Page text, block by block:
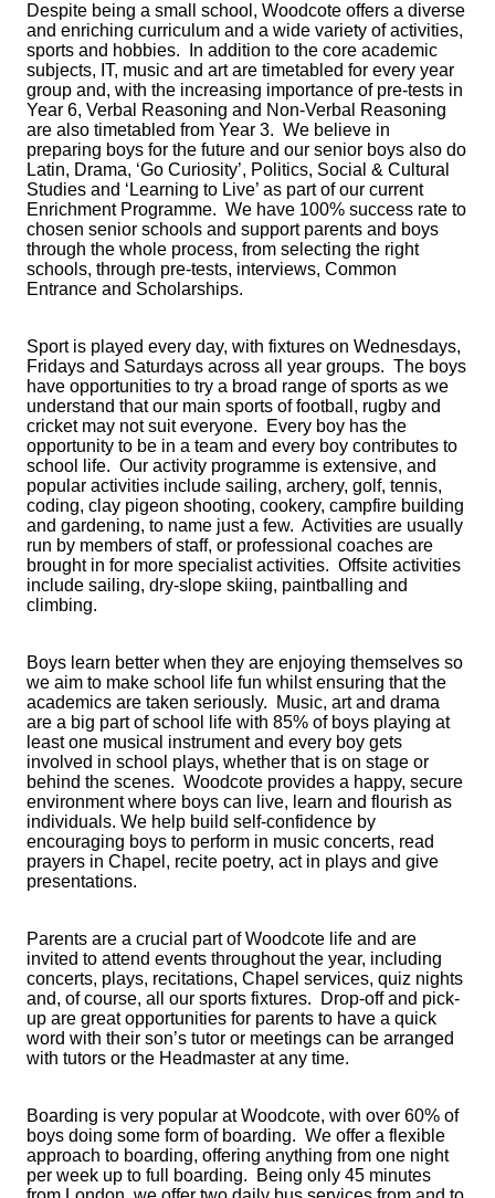
Despite being a small school, Woodcote offers a diverse
and enriching curriculum and a wide variety of activities,
sports and hobbies. In addition to the core academic
subjects, IT, music and art are timetabled for every year
group and, with the increasing importance of pre-tests in
Year 6, Verbal Reasoning and Non-Verbal Reasoning
are also timetabled from Year 3. We believe in
preparing boys for the future and our senior boys also do
Latin, Drama, ‘Go Curiosity’, Politics, Social & Cultural
Studies and ‘Learning to Live’ as part of our current
Enrichment Programme. We have 100% success rate to
chosen senior schools and support parents and boys
through the whole process, from selecting the right
schools, through pre-tests, interviews, Common
Entrance and Scholarships.
Sport is played every day, with fixtures on Wednesdays,
Fridays and Saturdays across all year groups. The boys
have opportunities to try a broad range of sports as we
understand that our main sports of football, rugby and
cricket may not suit everyone. Every boy has the
opportunity to be in a team and every boy contributes to
school life. Our activity programme is extensive, and
popular activities include sailing, archery, golf, tennis,
coding, clay pigeon shooting, cookery, campfire building
and gardening, to name just a few. Activities are usually
run by members of staff, or professional coaches are
brought in for more specialist activities. Offsite activities
include sailing, dry-slope skiing, paintballing and
climbing.
Boys learn better when they are enjoying themselves so
we aim to make school life fun whilst ensuring that the
academics are taken seriously. Music, art and drama
are a big part of school life with 85% of boys playing at
least one musical instrument and every boy gets
involved in school plays, whether that is on stage or
behind the scenes. Woodcote provides a happy, secure
environment where boys can live, learn and flourish as
individuals. We help build self-confidence by
encouraging boys to perform in music concerts, read
prayers in Chapel, recite poetry, act in plays and give
presentations.
Parents are a crucial part of Woodcote life and are
invited to attend events throughout the year, including
concerts, plays, recitations, Chapel services, quiz nights
and, of course, all our sports fixtures. Drop-off and pick-
up are great opportunities for parents to have a quick
word with their son’s tutor or meetings can be arranged
with tutors or the Headmaster at any time.
Boarding is very popular at Woodcote, with over 60% of
boys doing some form of boarding. We offer a flexible
approach to boarding, offering anything from one night
per week up to full boarding. Being only 45 minutes